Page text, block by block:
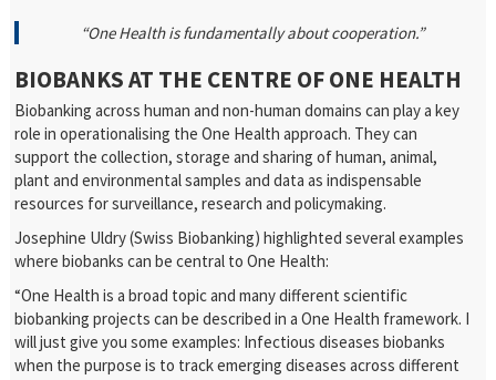
“One Health is fundamentally about cooperation.”
BIOBANKS AT THE CENTRE OF ONE HEALTH
Biobanking across human and non-human domains can play a key
role in operationalising the One Health approach. They can
support the collection, storage and sharing of human, animal,
plant and environmental samples and data as indispensable
resources for surveillance, research and policymaking.
Josephine Uldry (Swiss Biobanking) highlighted several examples
where biobanks can be central to One Health:
“One Health is a broad topic and many different scientific
biobanking projects can be described in a One Health framework. I
will just give you some examples: Infectious diseases biobanks
when the purpose is to track emerging diseases across different